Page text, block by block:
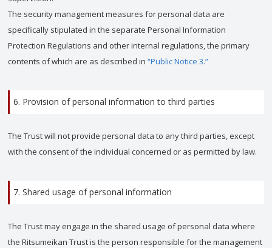
The security management measures for personal data are
specifically stipulated in the separate Personal Information
Protection Regulations and other internal regulations, the primary
contents of which are as described in “Public Notice 3.”
6. Provision of personal information to third parties
The Trust will not provide personal data to any third parties, except
with the consent of the individual concerned or as permitted by law.
7. Shared usage of personal information
The Trust may engage in the shared usage of personal data where
the Ritsumeikan Trust is the person responsible for the management